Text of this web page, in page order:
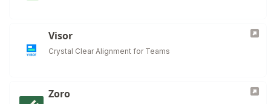
Visor
Crystal Clear Alignment for Teams
Zoro